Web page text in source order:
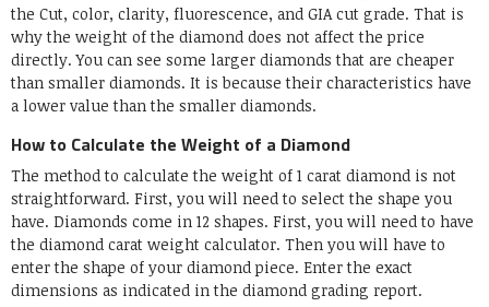
the Cut, color, clarity, fluorescence, and GIA cut grade. That is
why the weight of the diamond does not affect the price
directly. You can see some larger diamonds that are cheaper
than smaller diamonds. It is because their characteristics have
a lower value than the smaller diamonds.
How to Calculate the Weight of a Diamond
The method to calculate the weight of 1 carat diamond is not
straightforward. First, you will need to select the shape you
have. Diamonds come in 12 shapes. First, you will need to have
the diamond carat weight calculator. Then you will have to
enter the shape of your diamond piece. Enter the exact
dimensions as indicated in the diamond grading report.